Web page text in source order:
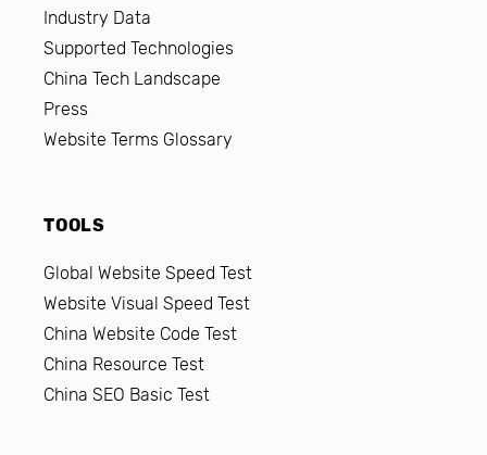
Industry Data
Supported Technologies
China Tech Landscape
Press
Website Terms Glossary
TOOLS
Global Website Speed Test
Website Visual Speed Test
China Website Code Test
China Resource Test
China SEO Basic Test